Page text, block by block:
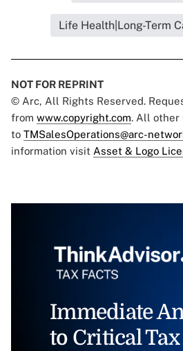
Life Health|Long-Term
NOT FOR REPRINT
© Arc, All Rights Reserved.
from www.copyright.com. All other
to TMSalesOperations@arc-
information visit Asset & Logo
Immediate
to Critical Tax